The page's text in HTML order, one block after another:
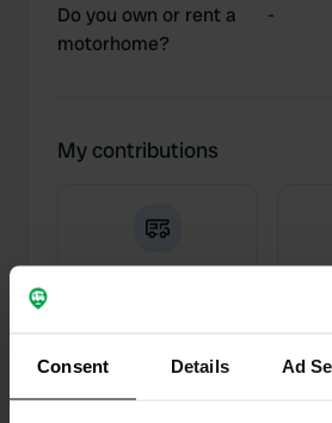
Consent Details Ad
Do you own or rent a
motorhome?
-
My contributions